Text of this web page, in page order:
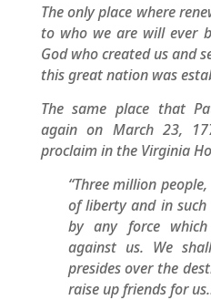
The only place where
to who we are will ever
God who created us and
this great nation was
The same place that
again on March 23,
proclaim in the Virginia
“Three million
of liberty and in
by any force
against us. We
presides over the
raise up friends for